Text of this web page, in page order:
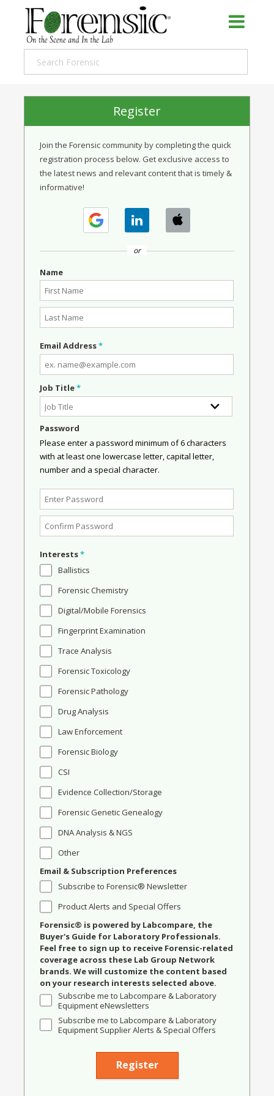
Register
Join the Forensic community by completing the quick
registration process below. Get exclusive access to
the latest news and relevant content that is timely &
informative!
or
Name
Email Address*
Job Title*
Password
Please enter a password minimum of 6 characters
with at least one lowercase letter, capital letter,
number and a special character.
Interests*
Ballistics
Forensic Chemistry
Digital/Mobile Forensics
Fingerprint Examination
Trace Analysis
Forensic Toxicology
Forensic Pathology
Drug Analysis
Law Enforcement
Forensic Biology
CSI
Evidence Collection/Storage
Forensic Genetic Genealogy
DNA Analysis & NGS
Other
Email & Subscription Preferences
Subscribe to Forensic® Newsletter
Product Alerts and Special Offers
Forensic® is powered by Labcompare, the
Buyer's Guide for Laboratory Professionals.
Feel free to sign up to receive Forensic-related
coverage across these Lab Group Network
brands. We will customize the content based
on your research interests selected above.
Subscribe me to Labcompare & Laboratory
Equipment eNewsletters
Subscribe me to Labcompare & Laboratory
Equipment Supplier Alerts & Special Offers